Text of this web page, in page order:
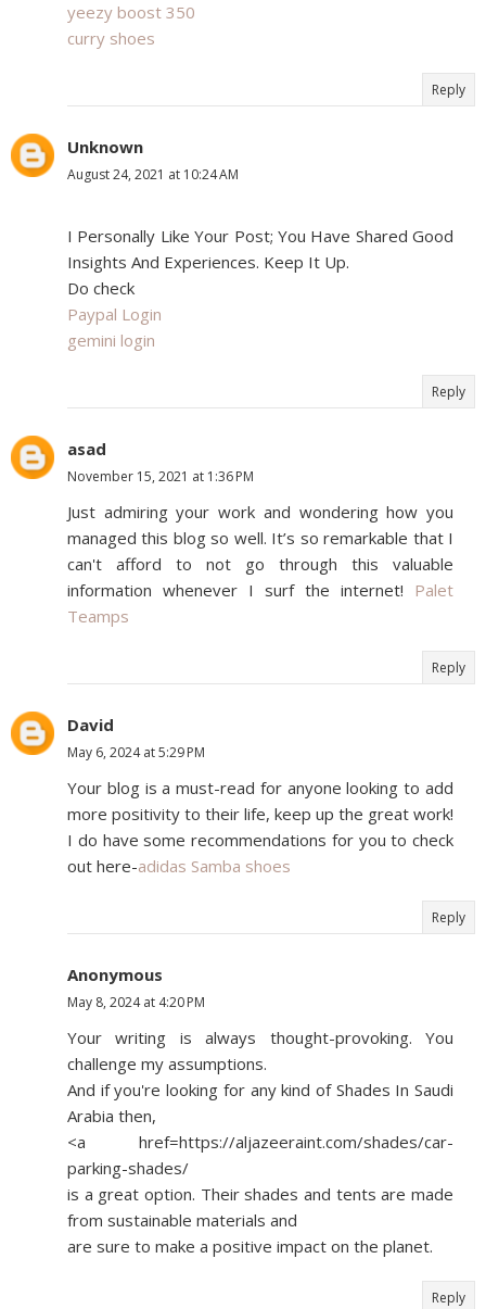
yeezy boost 350
curry shoes
Reply
Unknown
August 24, 2021 at 10:24 AM
I Personally Like Your Post; You Have Shared Good
Insights And Experiences. Keep It Up.
Do check
Paypal Login
gemini login
Reply
asad
November 15, 2021 at 1:36 PM
Just admiring your work and wondering how you
managed this blog so well. It’s so remarkable that I
can't afford to not go through this valuable
information whenever I surf the internet! Palet
Teamps
Reply
David
May 6, 2024 at 5:29 PM
Your blog is a must-read for anyone looking to add
more positivity to their life, keep up the great work!
I do have some recommendations for you to check
out here-adidas Samba shoes
Reply
Anonymous
May 8, 2024 at 4:20 PM
Your writing is always thought-provoking. You
challenge my assumptions.
And if you're looking for any kind of Shades In Saudi
Arabia then,
<a href=https://aljazeeraint.com/shades/car-
parking-shades/
is a great option. Their shades and tents are made
from sustainable materials and
are sure to make a positive impact on the planet.
Reply